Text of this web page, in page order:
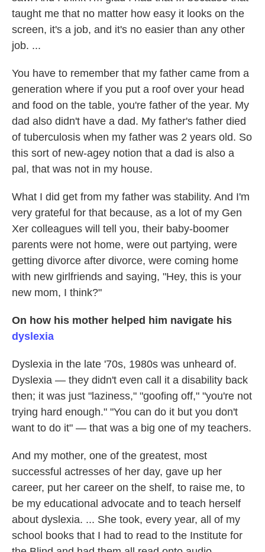
taught me that no matter how easy it looks on the
screen, it's a job, and it's no easier than any other
job. ...
You have to remember that my father came from a
generation where if you put a roof over your head
and food on the table, you're father of the year. My
dad also didn't have a dad. My father's father died
of tuberculosis when my father was 2 years old. So
this sort of new-agey notion that a dad is also a
pal, that was not in my house.
What I did get from my father was stability. And I'm
very grateful for that because, as a lot of my Gen
Xer colleagues will tell you, their baby-boomer
parents were not home, were out partying, were
getting divorce after divorce, were coming home
with new girlfriends and saying, "Hey, this is your
new mom, I think?"
On how his mother helped him navigate his
dyslexia
Dyslexia in the late '70s, 1980s was unheard of.
Dyslexia — they didn't even call it a disability back
then; it was just "laziness," "goofing off," "you're not
trying hard enough." "You can do it but you don't
want to do it" — that was a big one of my teachers.
And my mother, one of the greatest, most
successful actresses of her day, gave up her
career, put her career on the shelf, to raise me, to
be my educational advocate and to teach herself
about dyslexia. ... She took, every year, all of my
school books that I had to read to the Institute for